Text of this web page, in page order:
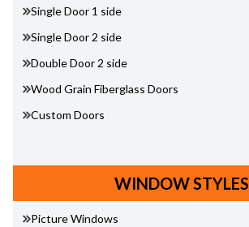
Single Door 1 side
Single Door 2 side
Double Door 2 side
Wood Grain Fiberglass Doors
Custom Doors
WINDOW STYLES
Picture Windows